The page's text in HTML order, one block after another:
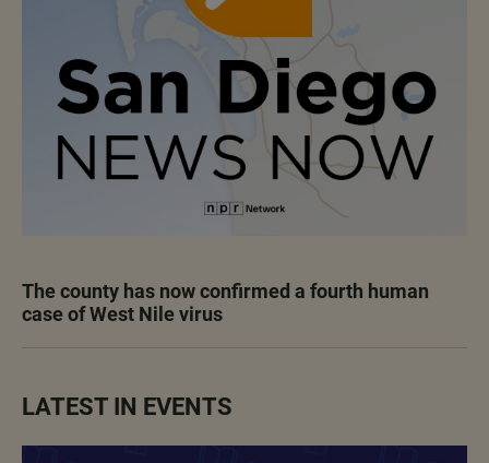
The county has now confirmed a fourth human
case of West Nile virus
LATEST IN EVENTS